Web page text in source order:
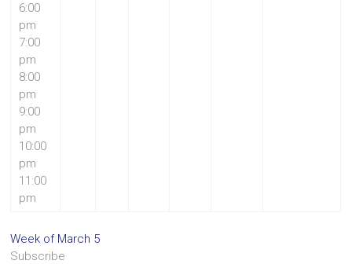
6:00
pm
7:00
pm
8:00
pm
9:00
pm
10:00
pm
11:00
pm
Week of March 5
Subscribe